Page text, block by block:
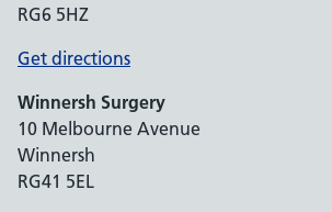
RG6 5HZ
Get directions
Winnersh Surgery
10 Melbourne Avenue
Winnersh
RG41 5EL